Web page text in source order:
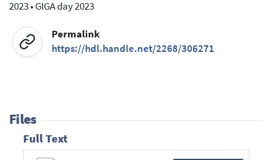
2023•GIGA day 2023
Permalink
https://hdl.handle.net/2268/306271
Files
Full Text